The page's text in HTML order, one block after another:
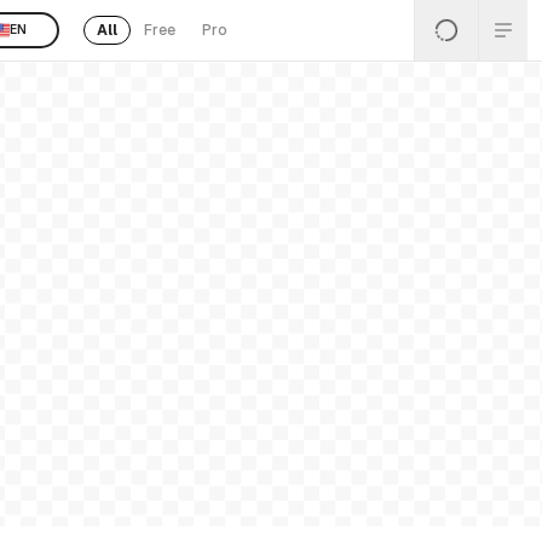
EN All Free Pro